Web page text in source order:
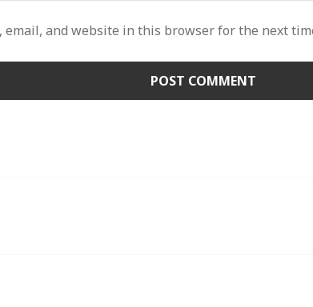
email, and website in this browser for the next